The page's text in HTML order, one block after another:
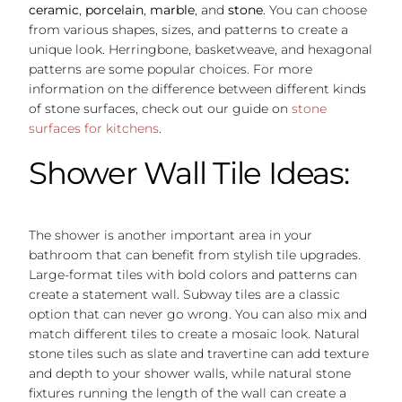
ceramic, porcelain, marble, and stone. You can choose
from various shapes, sizes, and patterns to create a
unique look. Herringbone, basketweave, and hexagonal
patterns are some popular choices. For more
information on the difference between different kinds
of stone surfaces, check out our guide on stone
surfaces for kitchens.
Shower Wall Tile Ideas:
The shower is another important area in your
bathroom that can benefit from stylish tile upgrades.
Large-format tiles with bold colors and patterns can
create a statement wall. Subway tiles are a classic
option that can never go wrong. You can also mix and
match different tiles to create a mosaic look. Natural
stone tiles such as slate and travertine can add texture
and depth to your shower walls, while natural stone
fixtures running the length of the wall can create a